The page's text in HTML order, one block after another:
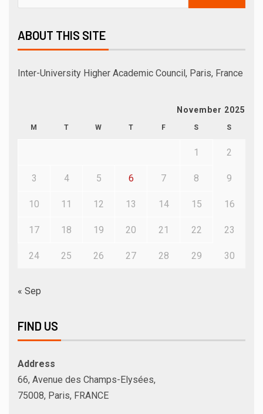
ABOUT THIS SITE
Inter-University Higher Academic Council, Paris, France
November 2025
M T W T F S S
1 2
3 4 5 6 7 8 9
10 11 12 13 14 15 16
17 18 19 20 21 22 23
24 25 26 27 28 29 30
« Sep
FIND US
Address
66, Avenue des Champs-Elysées,
75008, Paris, FRANCE